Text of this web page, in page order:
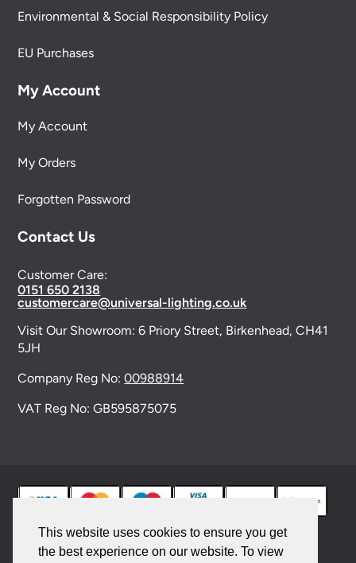
This website uses cookies to ensure you get
the best experience on our website. To view
Environmental & Social Responsibility Policy
EU Purchases
My Account
My Account
My Orders
Forgotten Password
Contact Us
Customer Care:
0151 650 2138
customercare@universal-lighting.co.uk
Visit Our Showroom:6 Priory Street, Birkenhead, CH41
5JH
Company Reg No:00988914
VAT Reg No: GB595875075
© 2026 Universal Lighting Services Ltd. All rights